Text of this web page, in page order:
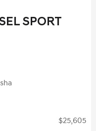
SPORT
$25,605